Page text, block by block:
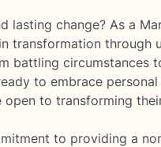
lasting change? As a
transformation
battling circumstances
to embrace
to transforming
to providing a